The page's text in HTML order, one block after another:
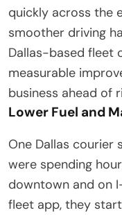
quickly across the
smoother driving
Dallas-based fleet
measurable
business ahead of
Lower Fuel and
One Dallas courier
were spending
downtown and on
fleet app, they